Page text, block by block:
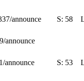
announce S: 58
announce
announce S: 53